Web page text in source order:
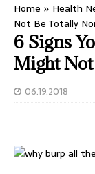
Home » Health
Not Be Totally
6 Signs
Might
06.19.2018